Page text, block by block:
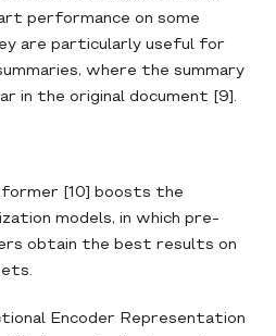
performance on some
are particularly useful for
where the summary
in the original document [9].
[10] boosts the
models, in which pre-
obtain the best results on
Encoder Representation